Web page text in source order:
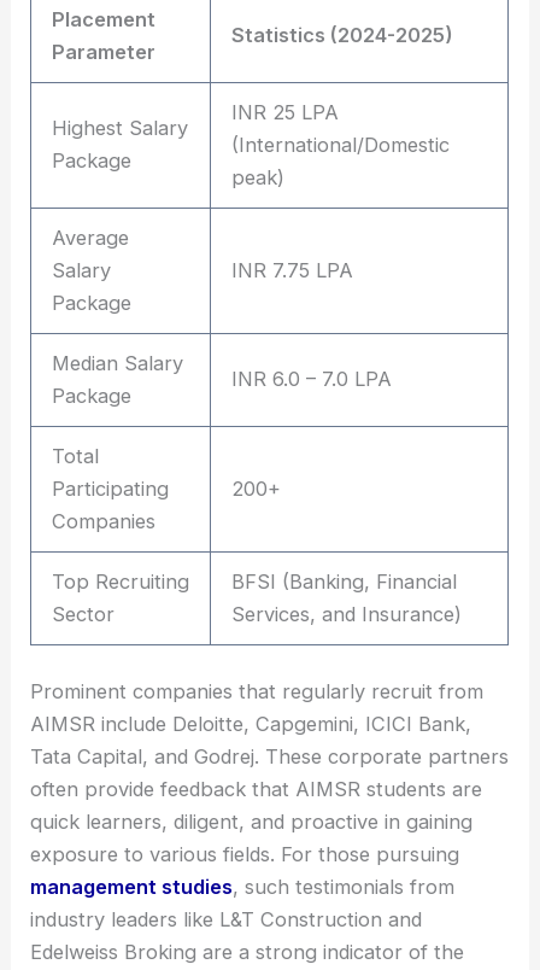
Placement
Parameter
Statistics (2024-2025)
Highest Salary
Package
INR 25 LPA
(International/Domestic
peak)
Average
Salary
Package
INR 7.75 LPA
Median Salary
Package
INR 6.0 – 7.0 LPA
Total
Participating
Companies
200+
Top Recruiting
Sector
BFSI (Banking, Financial
Services, and Insurance)
Prominent companies that regularly recruit from
AIMSR include Deloitte, Capgemini, ICICI Bank,
Tata Capital, and Godrej. These corporate partners
often provide feedback that AIMSR students are
quick learners, diligent, and proactive in gaining
exposure to various fields. For those pursuing
management studies, such testimonials from
industry leaders like L&T Construction and
Edelweiss Broking are a strong indicator of the